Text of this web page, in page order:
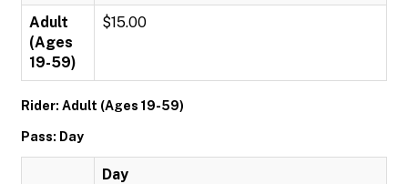
Adult
(Ages
19-59)
$15.00
Rider: Adult (Ages 19-59)
Pass: Day
Day